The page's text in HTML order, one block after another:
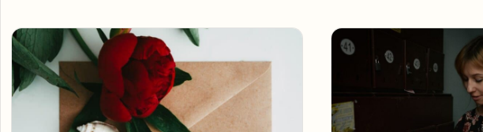
Articles